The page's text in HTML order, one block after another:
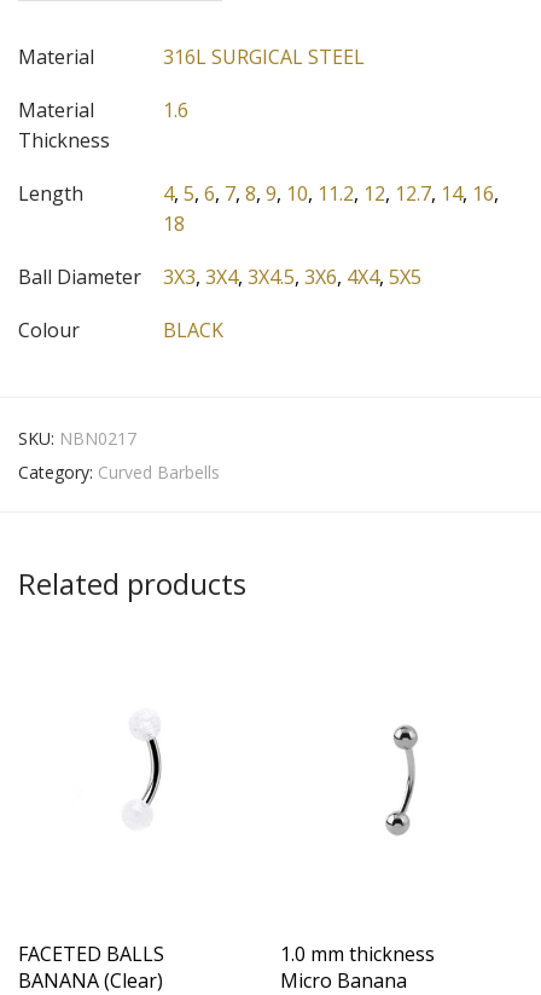
Material
316L SURGICAL STEEL
Material
Thickness
1.6
Length 4, 5, 6, 7, 8, 9, 10, 11.2, 12, 12.7, 14, 16,
18
Ball Diameter
3X3, 3X4, 3X4.5, 3X6, 4X4, 5X5
Colour
BLACK
SKU: NBN0217
Category: Curved Barbells
Related products
FACETED BALLS
BANANA (Clear)
1.0 mm thickness
Micro Banana